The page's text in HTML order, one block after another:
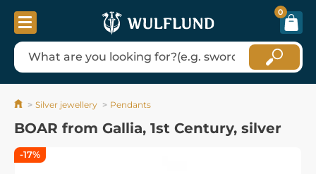
0
Silver jewellery Pendants
BOAR from Gallia, 1st Century, silver
-17%